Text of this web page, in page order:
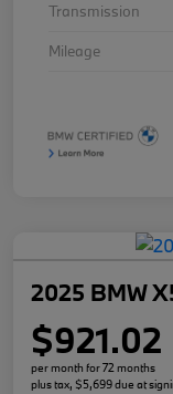
Transmission
Mileage
2025 BMW
$921.02
per month for 72 months
plus tax, $5,699 due at